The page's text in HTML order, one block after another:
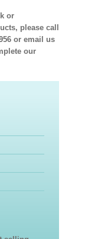
or
please call
or email us
our